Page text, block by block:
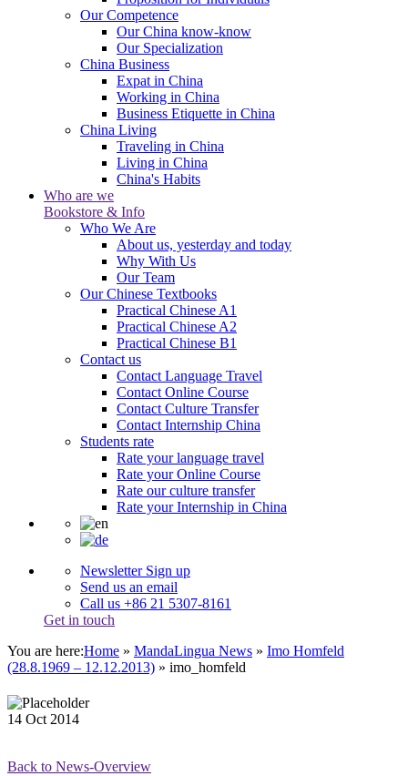
Our Competence
Our China know-know
Our Specialization
China Business
Expat in China
Working in China
Business Etiquette in China
China Living
Traveling in China
Living in China
China's Habits
Who are we
Bookstore & Info
Who We Are
About us, yesterday and today
Why With Us
Our Team
Our Chinese Textbooks
Practical Chinese A1
Practical Chinese A2
Practical Chinese B1
Contact us
Contact Language Travel
Contact Online Course
Contact Culture Transfer
Contact Internship China
Students rate
Rate your language travel
Rate your Online Course
Rate our culture transfer
Rate your Internship in China
Newsletter Sign up
Send us an email
Call us +86 21 5307-8161
Get in touch
You are here:Home » MandaLingua News » Imo Homfeld
(28.8.1969 – 12.12.2013) » imo_homfeld
14 Oct 2014
Back to News-Overview